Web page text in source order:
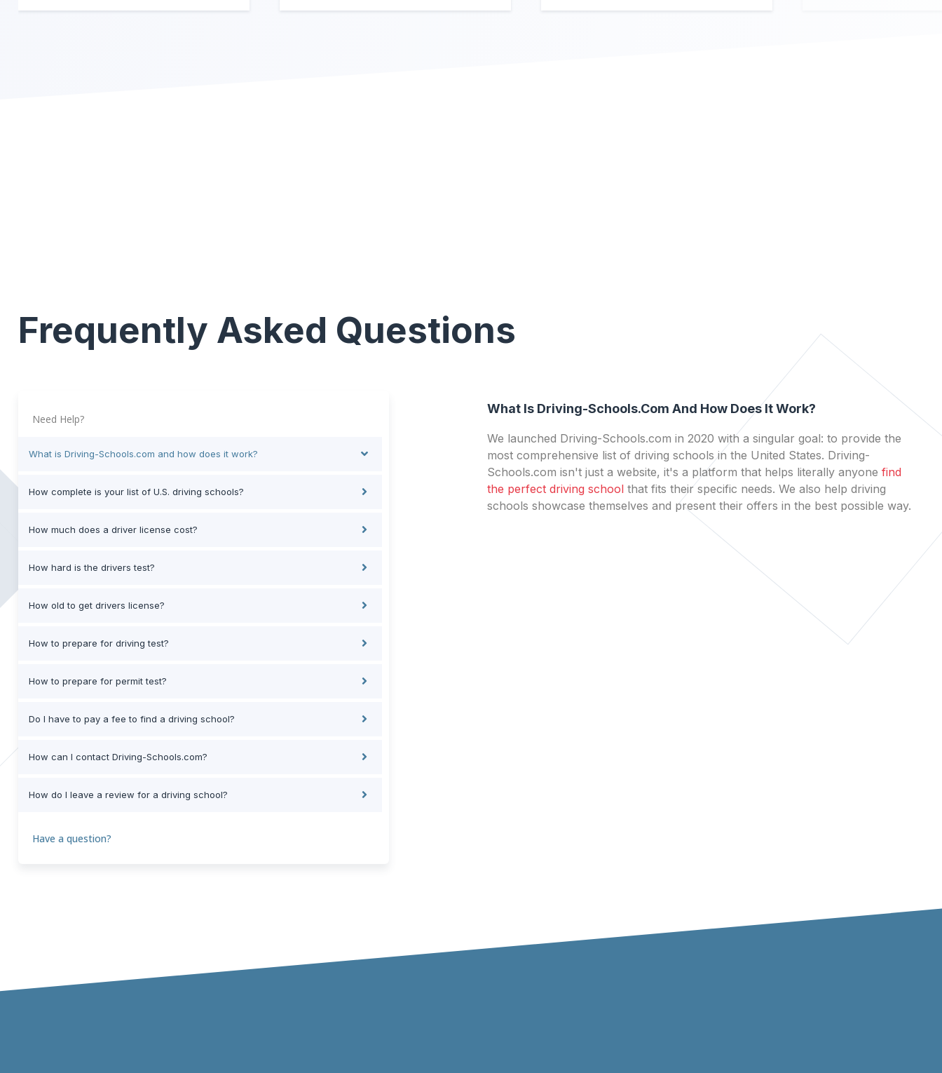
Frequently Asked Questions
Need Help?
What is Driving-Schools.com and how does it work?
How complete is your list of U.S. driving schools?
How much does a driver license cost?
How hard is the drivers test?
How old to get drivers license?
How to prepare for driving test?
How to prepare for permit test?
Do I have to pay a fee to find a driving school?
How can I contact Driving-Schools.com?
How do I leave a review for a driving school?
Have a question?
What Is Driving-Schools.com And How Does It Work?
We launched Driving-Schools.com in 2020 with a singular goal: to provide the
most comprehensive list of driving schools in the United States. Driving-
Schools.com isn't just a website, it's a platform that helps literally anyone find
the perfect driving school that fits their specific needs. We also help driving
schools showcase themselves and present their offers in the best possible way.